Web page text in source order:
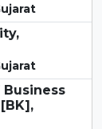
Business